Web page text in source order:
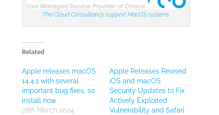
The Cloud Consultancy support MacOS systems
Related
Apple releases macOS
14.4.1 with several
important bug fixes, so
install now
28th March 2024
Apple Releases Revised
iOS and macOS
Security Updates to Fix
Actively Exploited
Vulnerability and Safari